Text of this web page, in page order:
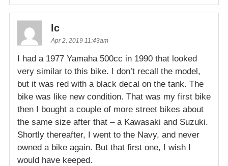
lc
Apr 2, 2019 11:43am
I had a 1977 Yamaha 500cc in 1990 that looked
very similar to this bike. I don’t recall the model,
but it was red with a black decal on the tank. The
bike was like new condition. That was my first bike
then I bought a couple of more street bikes about
the same size after that – a Kawasaki and Suzuki.
Shortly thereafter, I went to the Navy, and never
owned a bike again. But that first one, I wish I
would have keeped.